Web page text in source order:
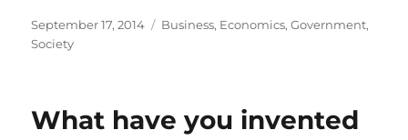
Posted
on
September 17, 2014 Categories
Business, Economics,Government,
Society
What have you invented